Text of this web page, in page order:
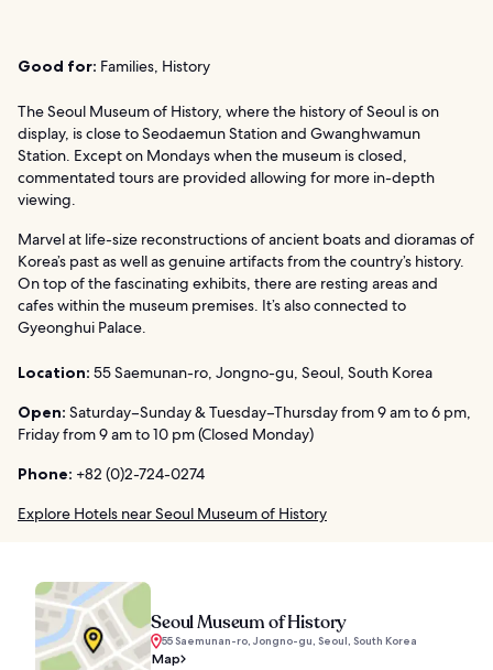
Good for: Families, History
The Seoul Museum of History, where the history of Seoul is on
display, is close to Seodaemun Station and Gwanghwamun
Station. Except on Mondays when the museum is closed,
commentated tours are provided allowing for more in-depth
viewing.
Marvel at life-size reconstructions of ancient boats and dioramas of
Korea’s past as well as genuine artifacts from the country’s history.
On top of the fascinating exhibits, there are resting areas and
cafes within the museum premises. It’s also connected to
Gyeonghui Palace.
Location: 55 Saemunan-ro, Jongno-gu, Seoul, South Korea
Open: Saturday–Sunday & Tuesday–Thursday from 9 am to 6 pm,
Friday from 9 am to 10 pm (Closed Monday)
Phone: +82 (0)2-724-0274
Explore Hotels near Seoul Museum of History
Seoul Museum of History
55 Saemunan-ro, Jongno-gu, Seoul, South Korea
Map